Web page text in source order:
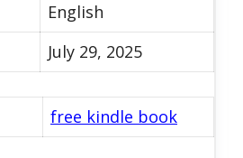
English
July 29, 2025
free kindle book